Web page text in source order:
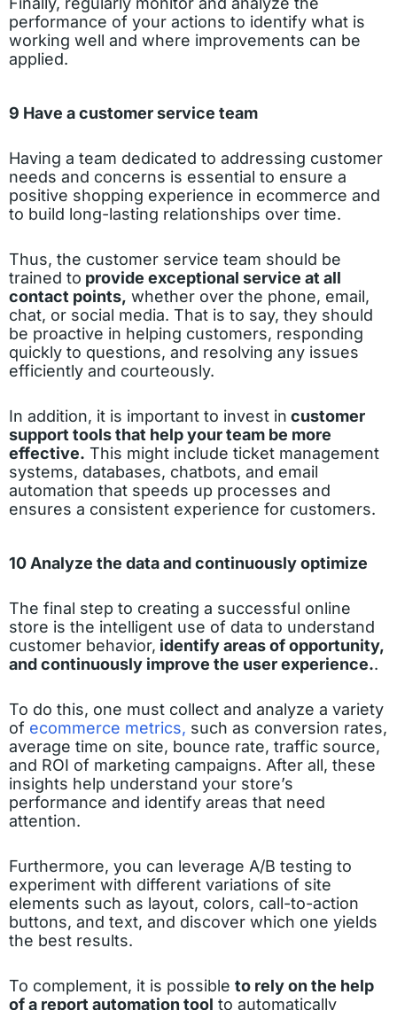
performance of your actions to identify what is
working well and where improvements can be
applied.
9 Have a customer service team
Having a team dedicated to addressing customer
needs and concerns is essential to ensure a
positive shopping experience in ecommerce and
to build long-lasting relationships over time.
Thus, the customer service team should be
trained to provide exceptional service at all
contact points, whether over the phone, email,
chat, or social media. That is to say, they should
be proactive in helping customers, responding
quickly to questions, and resolving any issues
efficiently and courteously.
In addition, it is important to invest in customer
support tools that help your team be more
effective. This might include ticket management
systems, databases, chatbots, and email
automation that speeds up processes and
ensures a consistent experience for customers.
10 Analyze the data and continuously optimize
The final step to creating a successful online
store is the intelligent use of data to understand
customer behavior, identify areas of opportunity,
and continuously improve the user experience..
To do this, one must collect and analyze a variety
of ecommerce metrics, such as conversion rates,
average time on site, bounce rate, traffic source,
and ROI of marketing campaigns. After all, these
insights help understand your store’s
performance and identify areas that need
attention.
Furthermore, you can leverage A/B testing to
experiment with different variations of site
elements such as layout, colors, call-to-action
buttons, and text, and discover which one yields
the best results.
To complement, it is possible to rely on the help
of a report automation tool to automatically